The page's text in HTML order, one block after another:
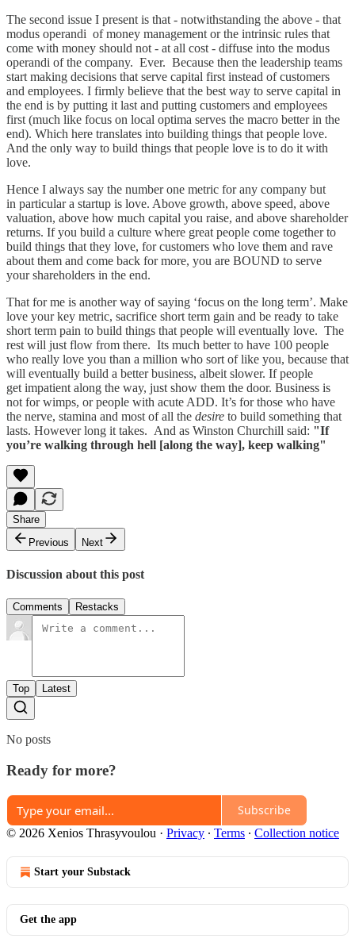
The second issue I present is that - notwithstanding the above - that
modus operandi of money management or the intrinsic rules that
come with money should not - at all cost - diffuse into the modus
operandi of the company. Ever. Because then the leadership teams
start making decisions that serve capital first instead of customers
and employees. I firmly believe that the best way to serve capital in
the end is by putting it last and putting customers and employees
first (much like focus on local optima serves the macro better in the
end). Which here translates into building things that people love.
And the only way to build things that people love is to do it with
love.
Hence I always say the number one metric for any company but
in particular a startup is love. Above growth, above speed, above
valuation, above how much capital you raise, and above shareholder
returns. If you build a culture where great people come together to
build things that they love, for customers who love them and rave
about them and come back for more, you are BOUND to serve
your shareholders in the end.
That for me is another way of saying ‘focus on the long term’. Make
love your key metric, sacrifice short term gain and be ready to take
short term pain to build things that people will eventually love. The
rest will just flow from there. Its much better to have 100 people
who really love you than a million who sort of like you, because that
will eventually build a better business, albeit slower. If people
get impatient along the way, just show them the door. Business is
not for wimps, or people with acute ADD. It’s for those who have
the nerve, stamina and most of all the desire to build something that
lasts. However long it takes. And as Winston Churchill said: "If
you’re walking through hell [along the way], keep walking"
Share
Previous
Next
Discussion about this post
Comments Restacks
Top Latest
No posts
Ready for more?
Subscribe
© 2026 Xenios Thrasyvoulou · Privacy ∙ Terms ∙ Collection notice
Start your Substack
Get the app